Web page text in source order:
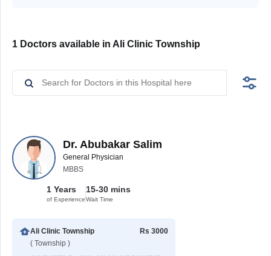
1 Doctors available in Ali Clinic Township
Dr. Abubakar Salim
General Physician
MBBS
1 Years
of Experience
15-30 mins
Wait Time
Ali Clinic Township
( Township )
Rs 3000